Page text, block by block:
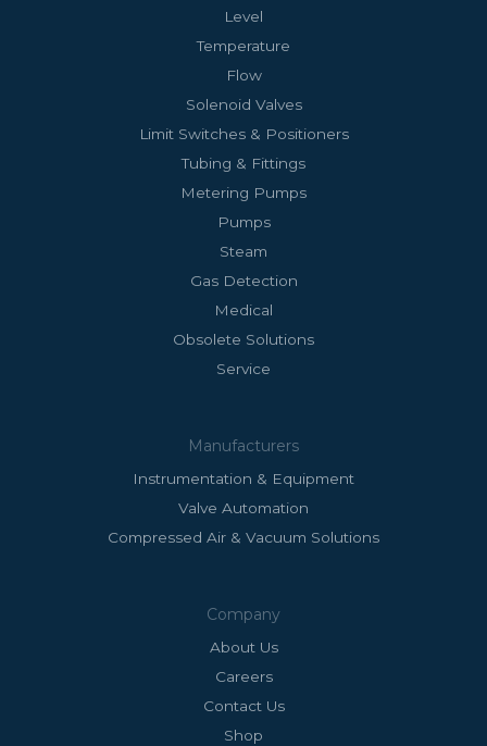
Level
Temperature
Flow
Solenoid Valves
Limit Switches & Positioners
Tubing & Fittings
Metering Pumps
Pumps
Steam
Gas Detection
Medical
Obsolete Solutions
Service
Manufacturers
Instrumentation & Equipment
Valve Automation
Compressed Air & Vacuum Solutions
Company
About Us
Careers
Contact Us
Shop